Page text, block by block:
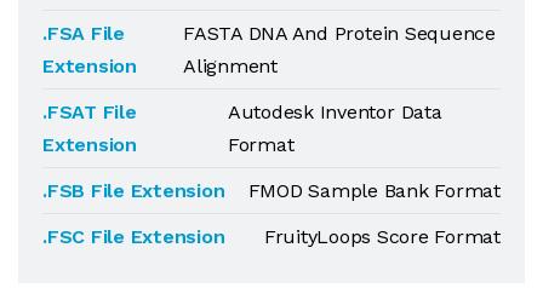
.FSA File
Extension
FASTA DNA And Protein Sequence
Alignment
.FSAT File
Extension
Autodesk Inventor Data
Format
.FSB File Extension
FMOD Sample Bank Format
.FSC File Extension
FruityLoops Score Format